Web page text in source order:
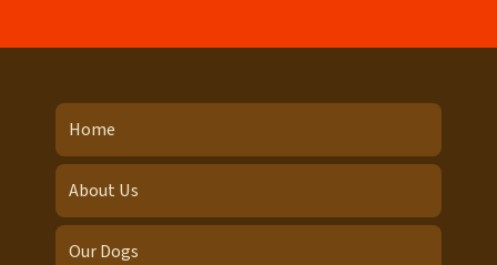
Home
About Us
Our Dogs